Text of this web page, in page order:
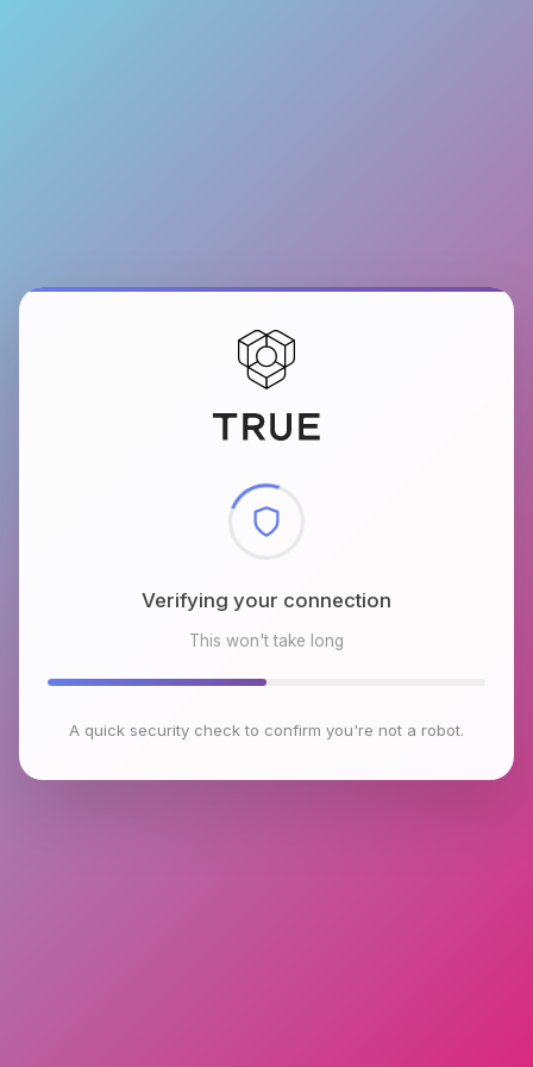
Checking browser environment
This won't take long
A quick security check to confirm you're not a robot.